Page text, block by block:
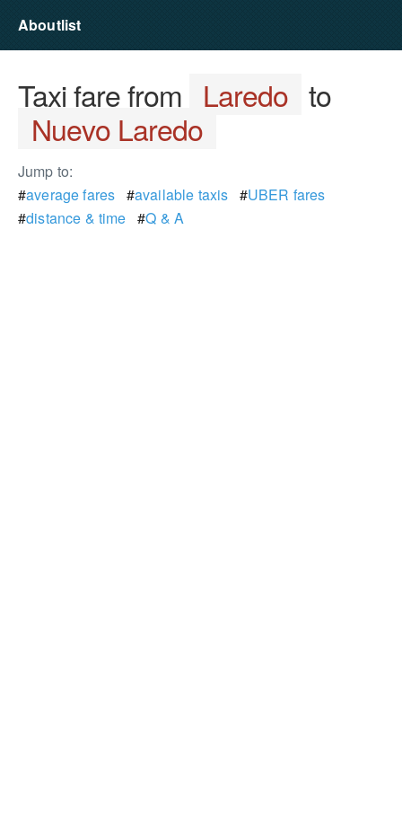
Aboutlist
Taxi fare from Laredo to
Nuevo Laredo
Jump to:
#average fares #available taxis #UBER fares
#distance & time #Q & A